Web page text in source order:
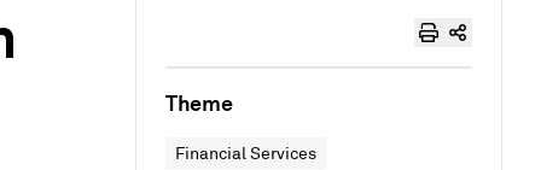
Theme
Financial Services